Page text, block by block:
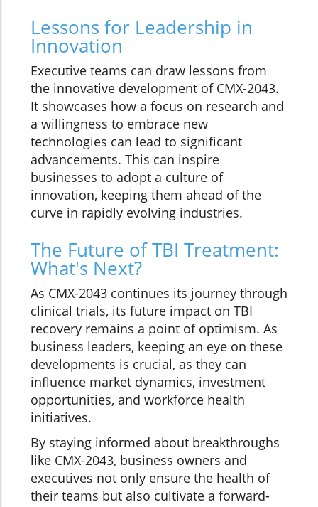
Lessons for Leadership in
Innovation
Executive teams can draw lessons from
the innovative development of CMX-2043.
It showcases how a focus on research and
a willingness to embrace new
technologies can lead to significant
advancements. This can inspire
businesses to adopt a culture of
innovation, keeping them ahead of the
curve in rapidly evolving industries.
The Future of TBI Treatment:
What's Next?
As CMX-2043 continues its journey through
clinical trials, its future impact on TBI
recovery remains a point of optimism. As
business leaders, keeping an eye on these
developments is crucial, as they can
influence market dynamics, investment
opportunities, and workforce health
initiatives.
By staying informed about breakthroughs
like CMX-2043, business owners and
executives not only ensure the health of
their teams but also cultivate a forward-